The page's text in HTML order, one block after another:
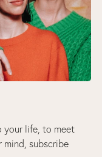
your life, to meet
subscribe